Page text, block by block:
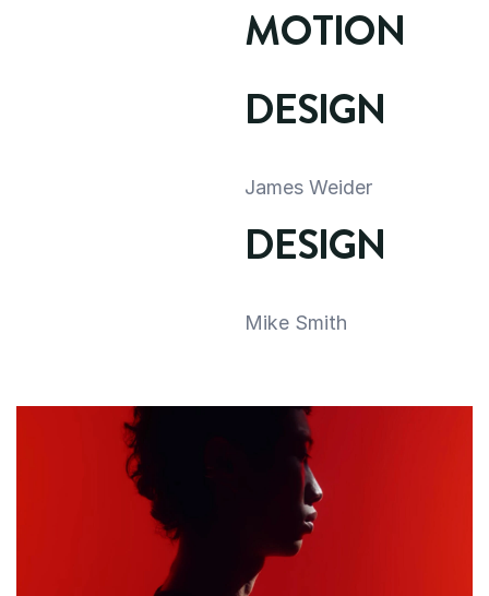
MOTION
DESIGN
James Weider
DESIGN
Mike Smith